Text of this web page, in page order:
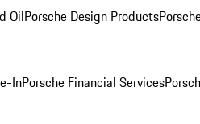
OilPorsche Design Products
InPorsche Financial Services